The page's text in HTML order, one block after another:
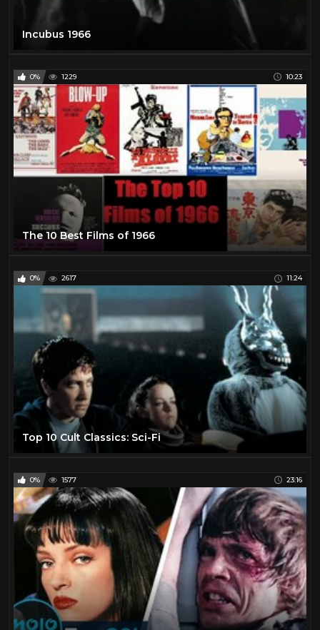
Incubus 1966
0% 1229 10:23
The 10 Best Films of 1966
0% 2617 11:24
Top 10 Cult Classics: Sci-Fi
0% 1577 23:16